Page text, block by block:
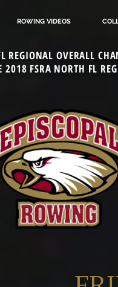
ROWING VIDEOS
REGIONAL OVERALL
2018 FSRA NORTH FL